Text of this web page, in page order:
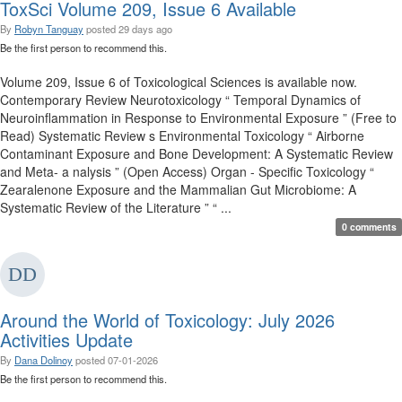
ToxSci Volume 209, Issue 6 Available
By Robyn Tanguayposted29 days ago
Be the first person to recommend this.
Volume 209, Issue 6 of Toxicological Sciences is available now.
Contemporary Review Neurotoxicology “ Temporal Dynamics of
Neuroinflammation in Response to Environmental Exposure ” (Free to
Read) Systematic Review s Environmental Toxicology “ Airborne
Contaminant Exposure and Bone Development: A Systematic Review
and Meta- a nalysis ” (Open Access) Organ - Specific Toxicology “
Zearalenone Exposure and the Mammalian Gut Microbiome: A
Systematic Review of the Literature ” “ ...
0 comments
Around the World of Toxicology: July 2026
Activities Update
By Dana Dolinoyposted07-01-2026
Be the first person to recommend this.